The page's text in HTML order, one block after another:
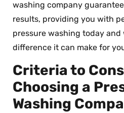
washing company
results, providing you with
pressure washing today
difference it can make for
Criteria to
Choosing a
Washing